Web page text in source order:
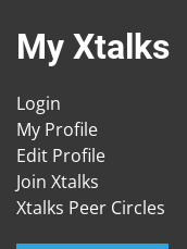
My Xtalks
Login
My Profile
Edit Profile
Join Xtalks
Xtalks Peer Circles